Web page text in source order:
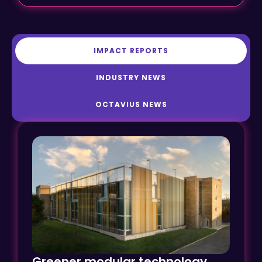
INDUSTRY NEWS
OCTAVIUS NEWS
Greener modular technology
transforms car parking at Ely